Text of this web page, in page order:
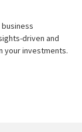
business
driven and
your investments.